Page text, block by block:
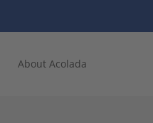
About Acolada